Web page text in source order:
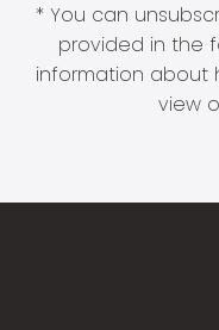
* You can
provided in the
information about
view